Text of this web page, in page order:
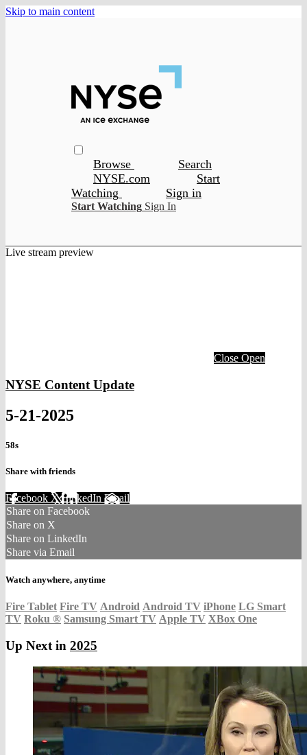
Skip to main content
Browse
Search
NYSE.com
Start
Watching
Sign in
Start Watching Sign In
Live stream preview
Close Open
NYSE Content Update
5-21-2025
58s
Share with friends
Facebook XLinkedIn Email
Share on Facebook
Share on X
Share on LinkedIn
Share via Email
Watch anywhere, anytime
Fire Tablet Fire TV Android Android TV iPhone LG Smart
TV Roku ® Samsung Smart TV Apple TV XBox One
Up Next in 2025